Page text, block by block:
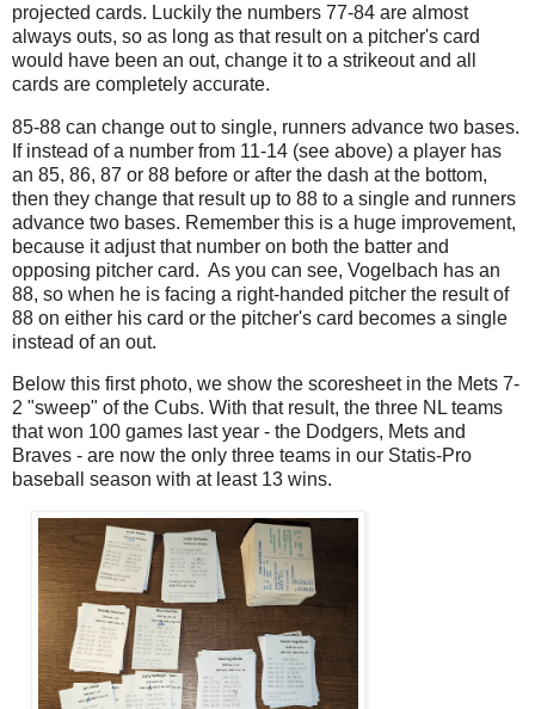
projected cards. Luckily the numbers 77-84 are almost
always outs, so as long as that result on a pitcher's card
would have been an out, change it to a strikeout and all
cards are completely accurate.
85-88 can change out to single, runners advance two bases.
If instead of a number from 11-14 (see above) a player has
an 85, 86, 87 or 88 before or after the dash at the bottom,
then they change that result up to 88 to a single and runners
advance two bases. Remember this is a huge improvement,
because it adjust that number on both the batter and
opposing pitcher card. As you can see, Vogelbach has an
88, so when he is facing a right-handed pitcher the result of
88 on either his card or the pitcher's card becomes a single
instead of an out.
Below this first photo, we show the scoresheet in the Mets 7-
2 "sweep" of the Cubs. With that result, the three NL teams
that won 100 games last year - the Dodgers, Mets and
Braves - are now the only three teams in our Statis-Pro
baseball season with at least 13 wins.